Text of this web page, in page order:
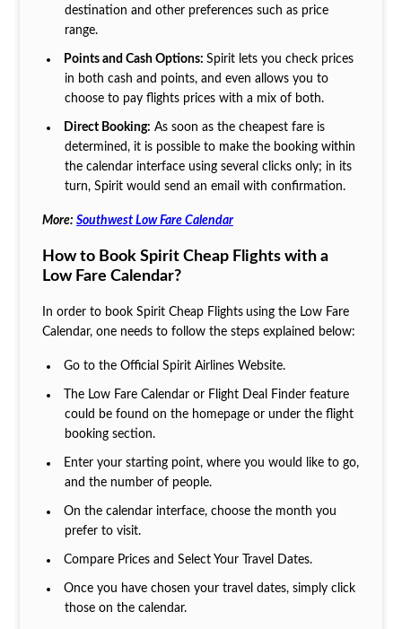
destination and other preferences such as price
range.
Points and Cash Options:Spirit lets you check prices
in both cash and points, and even allows you to
choose to pay flights prices with a mix of both.
Direct Booking: As soon as the cheapest fare is
determined, it is possible to make the booking within
the calendar interface using several clicks only; in its
turn, Spirit would send an email with confirmation.
More: Southwest Low Fare Calendar
How to Book Spirit Cheap Flights with a
Low Fare Calendar?
In order to book Spirit Cheap Flights using the Low Fare
Calendar, one needs to follow the steps explained below:
Go to the Official Spirit Airlines Website.
The Low Fare Calendar or Flight Deal Finder feature
could be found on the homepage or under the flight
booking section.
Enter your starting point, where you would like to go,
and the number of people.
On the calendar interface, choose the month you
prefer to visit.
Compare Prices and Select Your Travel Dates.
Once you have chosen your travel dates, simply click
those on the calendar.